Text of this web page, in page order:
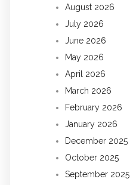
August 2026
July 2026
June 2026
May 2026
April 2026
March 2026
February 2026
January 2026
December 2025
October 2025
September 2025